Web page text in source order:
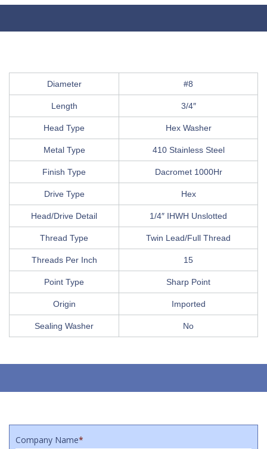
Diameter #8
Length 3/4″
Head Type Hex Washer
Metal Type 410 Stainless Steel
Finish Type Dacromet 1000Hr
Drive Type Hex
Head/Drive Detail 1/4″ IHWH Unslotted
Thread Type Twin Lead/Full Thread
Threads Per Inch 15
Point Type Sharp Point
Origin Imported
Sealing Washer No
Company Name*